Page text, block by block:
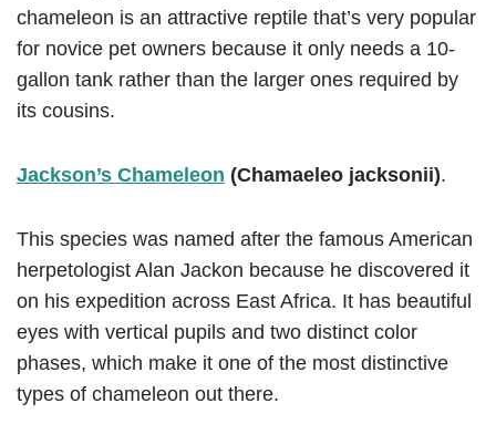
chameleon is an attractive reptile that’s very popular
for novice pet owners because it only needs a 10-
gallon tank rather than the larger ones required by
its cousins.
Jackson’s Chameleon (Chamaeleo jacksonii).
This species was named after the famous American
herpetologist Alan Jackon because he discovered it
on his expedition across East Africa. It has beautiful
eyes with vertical pupils and two distinct color
phases, which make it one of the most distinctive
types of chameleon out there.